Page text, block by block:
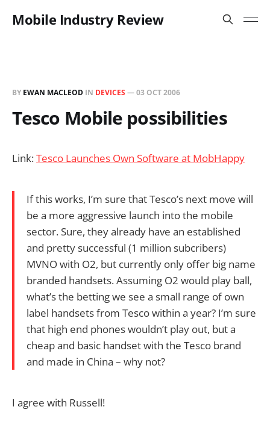
Mobile Industry Review
BY EWAN MACLEOD IN DEVICES —03 OCT 2006
Tesco Mobile possibilities
Link:Tesco Launches Own Software at MobHappy
If this works, I’m sure that Tesco’s next move will
be a more aggressive launch into the mobile
sector. Sure, they already have an established
and pretty successful (1 million subcribers)
MVNO with O2, but currently only offer big name
branded handsets. Assuming O2 would play ball,
what’s the betting we see a small range of own
label handsets from Tesco within a year? I’m sure
that high end phones wouldn’t play out, but a
cheap and basic handset with the Tesco brand
and made in China – why not?
I agree with Russell!